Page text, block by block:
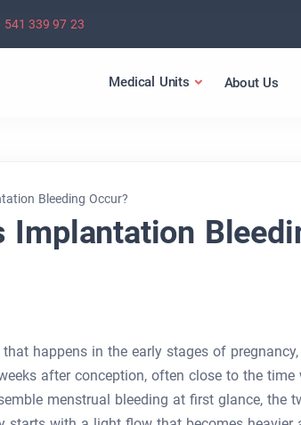
541 339 97 23
Medical Units About Us
Bleeding Occur?
Implantation
happens in the early stages of
after conception, often close to the time
menstrual bleeding at first glance, the